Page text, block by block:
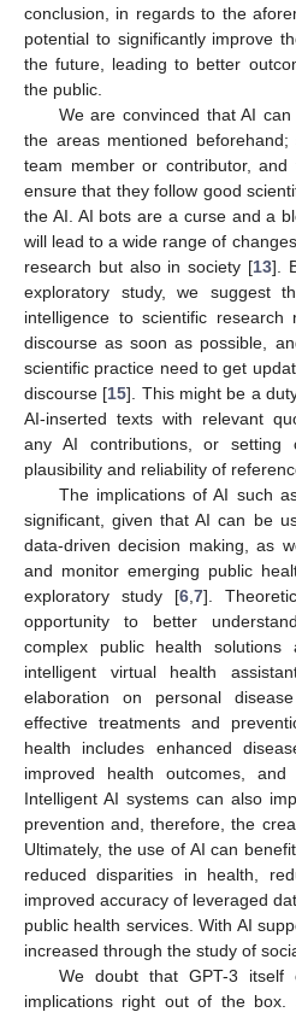
conclusion, in regards to the
potential to significantly improve
the future, leading to better
the public.
We are convinced that AI
the areas mentioned
team member or contributor,
ensure that they follow good
the AI. AI bots are a curse and a
will lead to a wide range of
research but also in society [13].
exploratory study, we suggest
intelligence to scientific
discourse as soon as possible,
scientific practice need to get
discourse [15]. This might be a
AI-inserted texts with relevant
any AI contributions, or setting
plausibility and reliability of
The implications of AI such
significant, given that AI can be
data-driven decision making, as
and monitor emerging public
exploratory study [6 7].
opportunity to better
complex public health solutions
intelligent virtual health
elaboration on personal
effective treatments and
health includes enhanced
improved health outcomes, and
Intelligent AI systems can also
prevention and, therefore, the
Ultimately, the use of AI can
reduced disparities in health,
improved accuracy of leveraged
public health services. With AI
increased through the study of
We doubt that GPT-3 itself
implications right out of the